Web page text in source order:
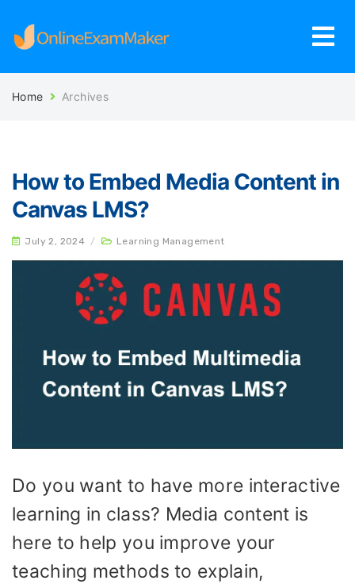
Home Archives
How to Embed Media Content in
Canvas LMS?
July 2, 2024 / Learning Management
Do you want to have more interactive
learning in class? Media content is
here to help you improve your
teaching methods to explain,